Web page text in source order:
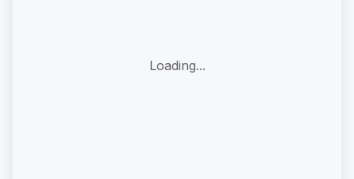
Loading...